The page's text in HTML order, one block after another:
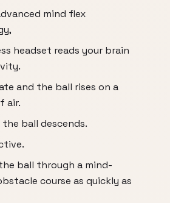
mind flex
headset reads your brain
and the ball rises on a
air.
the ball descends.
ball through a mind-
course as quickly as